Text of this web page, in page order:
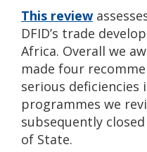
This review
DFID’s trade
Africa. Overall we
made four
serious deficiencies
programmes we
subsequently
of State.